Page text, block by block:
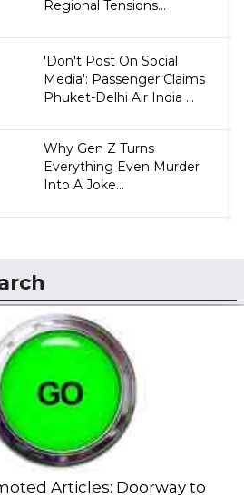
Regional Tensions...
'Don't Post On Social
Media': Passenger Claims
Phuket-Delhi Air India ...
Why Gen Z Turns
Everything Even Murder
Into A Joke...
Articles: Doorway to